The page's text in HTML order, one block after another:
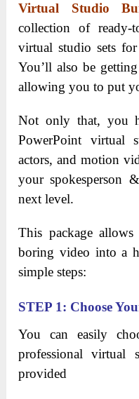
Virtual Studio
collection of ready-
virtual studio sets
You’ll also be
allowing you to put
Not only that, you
PowerPoint virtual
actors, and motion
your spokesperson
next level.
This package
boring video into a
simple steps:
STEP 1: Choose
You can easily
professional virtual
provided